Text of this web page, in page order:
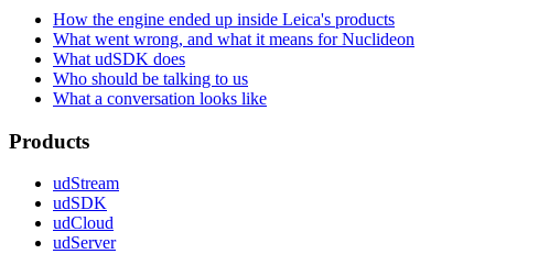
How the engine ended up inside Leica's products
What went wrong, and what it means for Nuclideon
What udSDK does
Who should be talking to us
What a conversation looks like
Products
udStream
udSDK
udCloud
udServer